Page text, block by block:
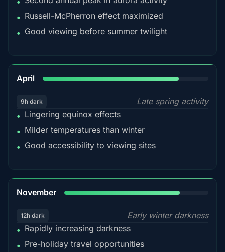
• Russell-McPherron effect maximized
• Good viewing before summer twilight
April
9h dark
Late spring activity
• Lingering equinox effects
• Milder temperatures than winter
• Good accessibility to viewing sites
November
12h dark
Early winter darkness
• Rapidly increasing darkness
• Pre-holiday travel opportunities